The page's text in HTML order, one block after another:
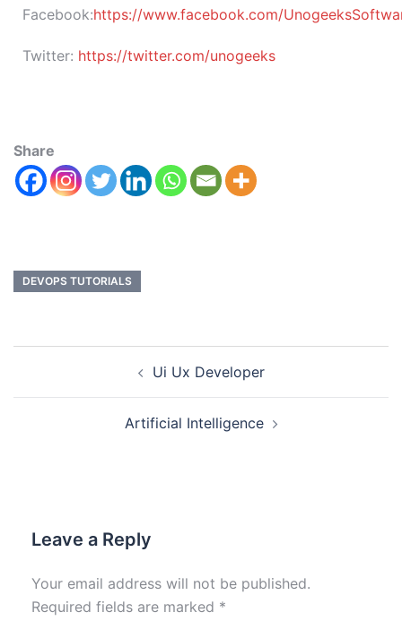
Facebook:https://www.facebook.com/
Twitter: https://twitter.com/unogeeks
Share
DEVOPS TUTORIALS
Ui Ux Developer
Artificial Intelligence
Leave a Reply
Your email address will not be published.
Required fields are marked *